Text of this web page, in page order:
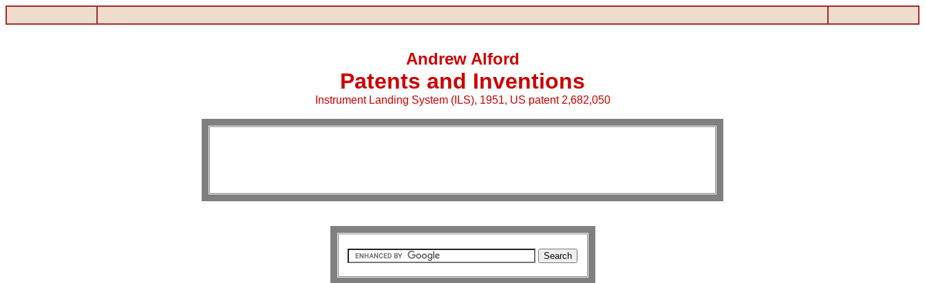
Andrew Alford
Patents and Inventions
Instrument Landing System (ILS), 1951, US patent 2,682,050